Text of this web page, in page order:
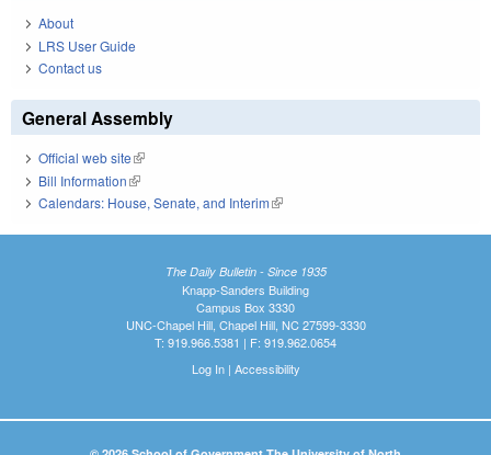
About
LRS User Guide
Contact us
General Assembly
Official web site(link is external)
Bill Information(link is external)
Calendars: House, Senate, and Interim(link is external)
The Daily Bulletin - Since 1935
Knapp-Sanders Building
Campus Box 3330
UNC-Chapel Hill, Chapel Hill, NC 27599-3330
T: 919.966.5381 | F: 919.962.0654
Log In| Accessibility